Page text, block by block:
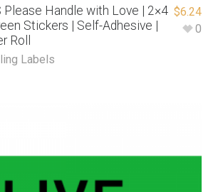
Please Handle with Love | 2×4
Stickers | Self-Adhesive |
Roll
Labels
$6.24
0